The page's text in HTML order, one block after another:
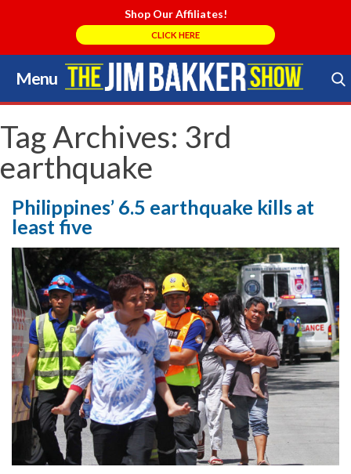
Shop Our Affiliates!
CLICK HERE
Menu
Skip
to
content
Search Store
Tag Archives: 3rd
earthquake
Philippines’ 6.5 earthquake kills at
least five